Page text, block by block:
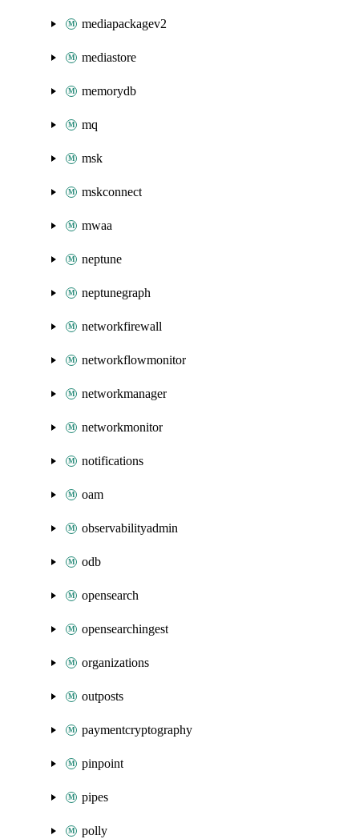
mediapackagev2
mediastore
memorydb
mq
msk
mskconnect
mwaa
neptune
neptunegraph
networkfirewall
networkflowmonitor
networkmanager
networkmonitor
notifications
oam
observabilityadmin
odb
opensearch
opensearchingest
organizations
outposts
paymentcryptography
pinpoint
pipes
polly